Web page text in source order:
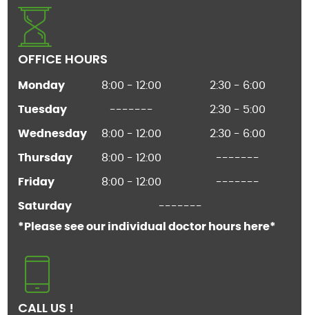
OFFICE HOURS
Monday 8:00 - 12:00 2:30 - 6:00
Tuesday ------- 2:30 - 5:00
Wednesday 8:00 - 12:00 2:30 - 6:00
Thursday 8:00 - 12:00 -------
Friday 8:00 - 12:00 -------
Saturday
-------
*Please see our individual doctor hours here*
CALL US !